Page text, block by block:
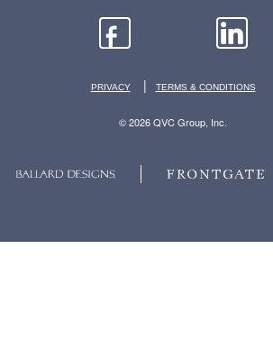
PRIVACY | TERMS & CONDITIONS
© 2026 QVC Group, Inc.